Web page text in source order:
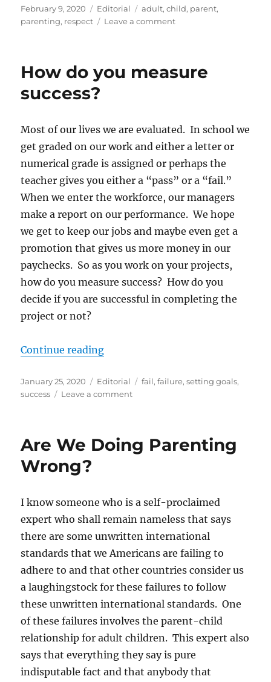
Posted
on
February 9, 2020 Categories
Editorial Tags
adult,child, parent,
parenting, respect Leave a commenton
How do you measure
success?
Most of our lives we are evaluated. In school we
get graded on our work and either a letter or
numerical grade is assigned or perhaps the
teacher gives you either a “pass” or a “fail.”
When we enter the workforce, our managers
make a report on our performance. We hope
we get to keep our jobs and maybe even get a
promotion that gives us more money in our
paychecks. So as you work on your projects,
how do you measure success? How do you
decide if you are successful in completing the
project or not?
Continue reading“How do you measure success?”
Posted
on
January 25, 2020 Categories
Editorial Tags
fail,failure,setting goals,
success
Leave a commenton
measure
success?
Are We Doing Parenting
Wrong?
I know someone who is a self-proclaimed
expert who shall remain nameless that says
there are some unwritten international
standards that we Americans are failing to
adhere to and that other countries consider us
a laughingstock for these failures to follow
these unwritten international standards. One
of these failures involves the parent-child
relationship for adult children. This expert also
says that everything they say is pure
indisputable fact and that anybody that